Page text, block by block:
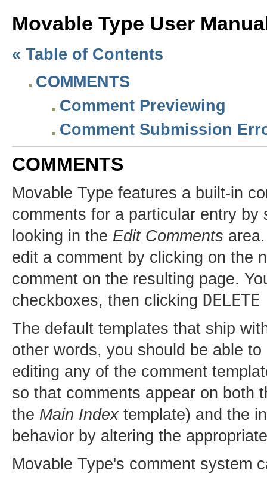
Movable Type User
« Table of Contents
COMMENTS
Comment Previewing
Comment Submission
COMMENTS
Movable Type features a built-in
comments for a particular entry
looking in the Edit Comments
edit a comment by clicking on the
comment on the resulting page.
checkboxes, then clicking DELETE
The default templates that ship
other words, you should be able
editing any of the comment
so that comments appear on both
the Main Index template) and the
behavior by altering the
Movable Type's comment system